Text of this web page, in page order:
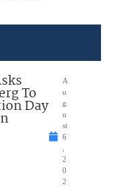
To
Day
A
u
g
u
st
6
2
0
2